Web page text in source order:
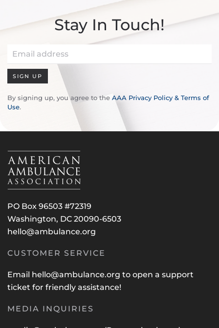
Stay In Touch!
SIGN UP
By signing up, you agree to the AAA Privacy Policy & Terms of
Use.
PO Box 96503 #72319
Washington, DC 20090-6503
hello@ambulance.org
CUSTOMER SERVICE
Email hello@ambulance.org to open a support
ticket for friendly assistance!
MEDIA INQUIRIES